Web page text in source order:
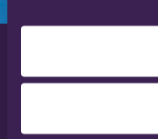
Privacy Policy
Terms & Conditions